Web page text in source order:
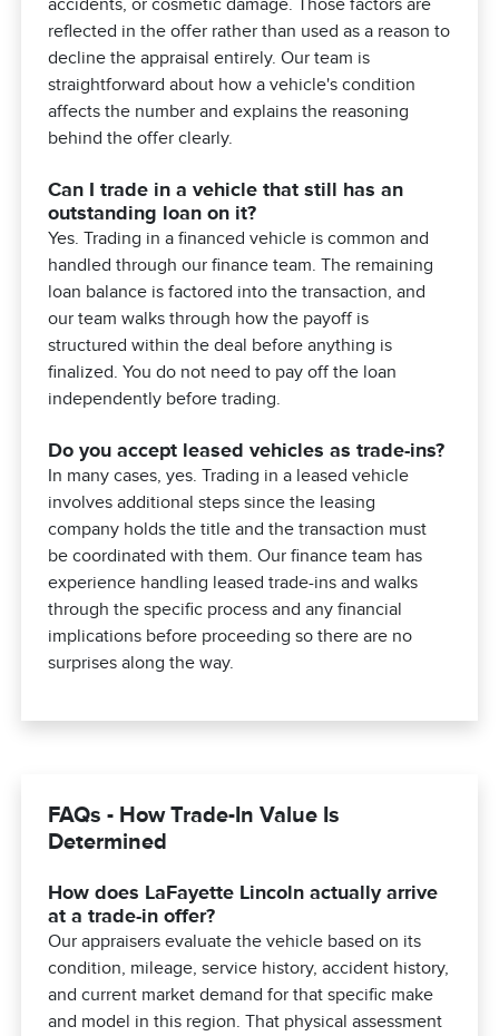
accidents, or cosmetic damage. Those factors are
reflected in the offer rather than used as a reason to
decline the appraisal entirely. Our team is
straightforward about how a vehicle's condition
affects the number and explains the reasoning
behind the offer clearly.
Can I trade in a vehicle that still has an
outstanding loan on it?
Yes. Trading in a financed vehicle is common and
handled through our finance team. The remaining
loan balance is factored into the transaction, and
our team walks through how the payoff is
structured within the deal before anything is
finalized. You do not need to pay off the loan
independently before trading.
Do you accept leased vehicles as trade-ins?
In many cases, yes. Trading in a leased vehicle
involves additional steps since the leasing
company holds the title and the transaction must
be coordinated with them. Our finance team has
experience handling leased trade-ins and walks
through the specific process and any financial
implications before proceeding so there are no
surprises along the way.
FAQs - How Trade-In Value Is
Determined
How does LaFayette Lincoln actually arrive
at a trade-in offer?
Our appraisers evaluate the vehicle based on its
condition, mileage, service history, accident history,
and current market demand for that specific make
and model in this region. That physical assessment